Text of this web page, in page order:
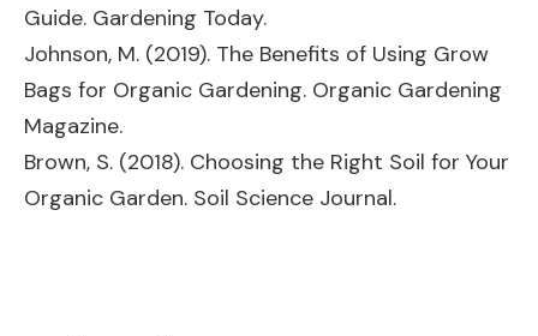
Guide. Gardening Today.
Johnson, M. (2019). The Benefits of Using Grow
Bags for Organic Gardening. Organic Gardening
Magazine.
Brown, S. (2018). Choosing the Right Soil for Your
Organic Garden. Soil Science Journal.